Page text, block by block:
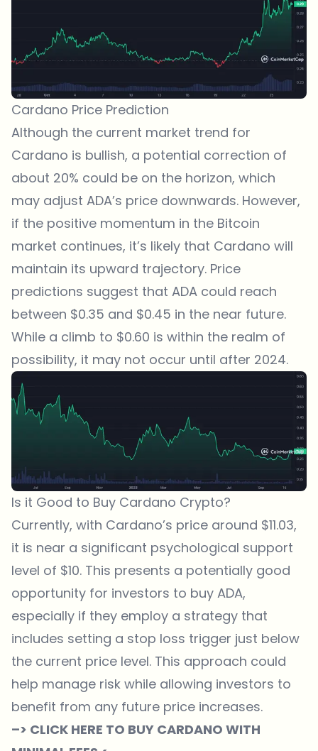
Cardano Price Prediction
Although the current market trend for
Cardano is bullish, a potential correction of
about 20% could be on the horizon, which
may adjust ADA’s price downwards. However,
if the positive momentum in the Bitcoin
market continues, it’s likely that Cardano will
maintain its upward trajectory. Price
predictions suggest that ADA could reach
between $0.35 and $0.45 in the near future.
While a climb to $0.60 is within the realm of
possibility, it may not occur until after 2024.
Is it Good to Buy Cardano Crypto?
Currently, with Cardano’s price around $11.03,
it is near a significant psychological support
level of $10. This presents a potentially good
opportunity for investors to buy ADA,
especially if they employ a strategy that
includes setting a stop loss trigger just below
the current price level. This approach could
help manage risk while allowing investors to
benefit from any future price increases.
–> CLICK HERE TO BUY CARDANO WITH